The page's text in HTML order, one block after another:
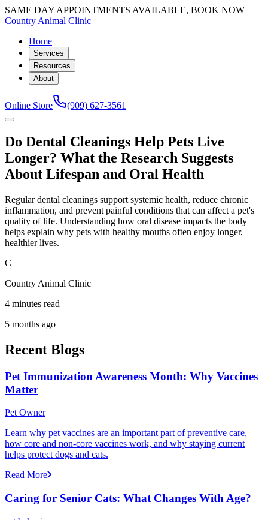
SAME DAY APPOINTMENTS AVAILABLE, BOOK NOW
Country Animal Clinic
Home
Services
Resources
About
Online Store (909) 627-3561
Do Dental Cleanings Help Pets Live
Longer? What the Research Suggests
About Lifespan and Oral Health
Regular dental cleanings support systemic health, reduce chronic
inflammation, and prevent painful conditions that can affect a pet's
quality of life. Understanding how oral disease impacts the body
helps explain why pets with healthy mouths often enjoy longer,
healthier lives.
C
Country Animal Clinic
4 minutes read
5 months ago
Recent Blogs
Pet Immunization Awareness Month: Why Vaccines
Matter
Pet Owner
Learn why pet vaccines are an important part of preventive care,
how core and non-core vaccines work, and why staying current
helps protect dogs and cats.
Read More
Caring for Senior Cats: What Changes With Age?